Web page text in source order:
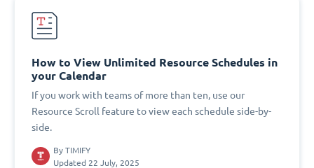
How to View Unlimited Resource Schedules in
your Calendar
If you work with teams of more than ten, use our
Resource Scroll feature to view each schedule side-by-
side.
By TIMIFY
Updated 22 July, 2025